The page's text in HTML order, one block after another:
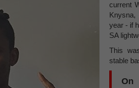
current
Knysna,
year - if
SA
This
stable